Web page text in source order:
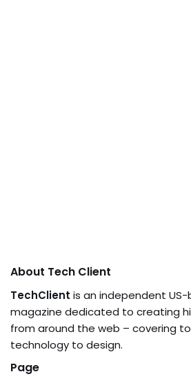
About Tech Client
TechClient is an independent
magazine dedicated to creating
from around the web – covering
technology to design.
Page